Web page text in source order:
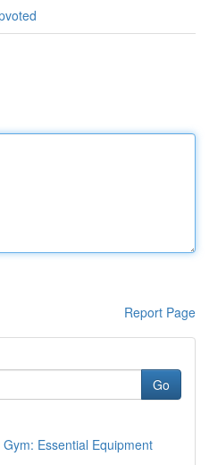
Report Page
Go
Essential Equipment